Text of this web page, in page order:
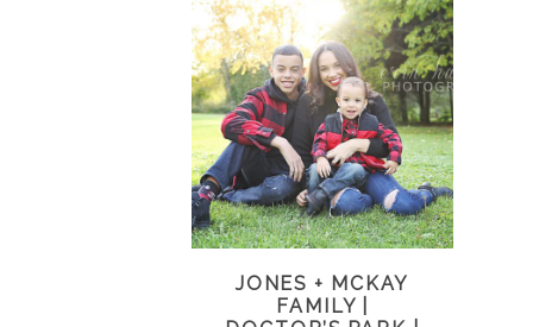
JONES + MCKAY
FAMILY |